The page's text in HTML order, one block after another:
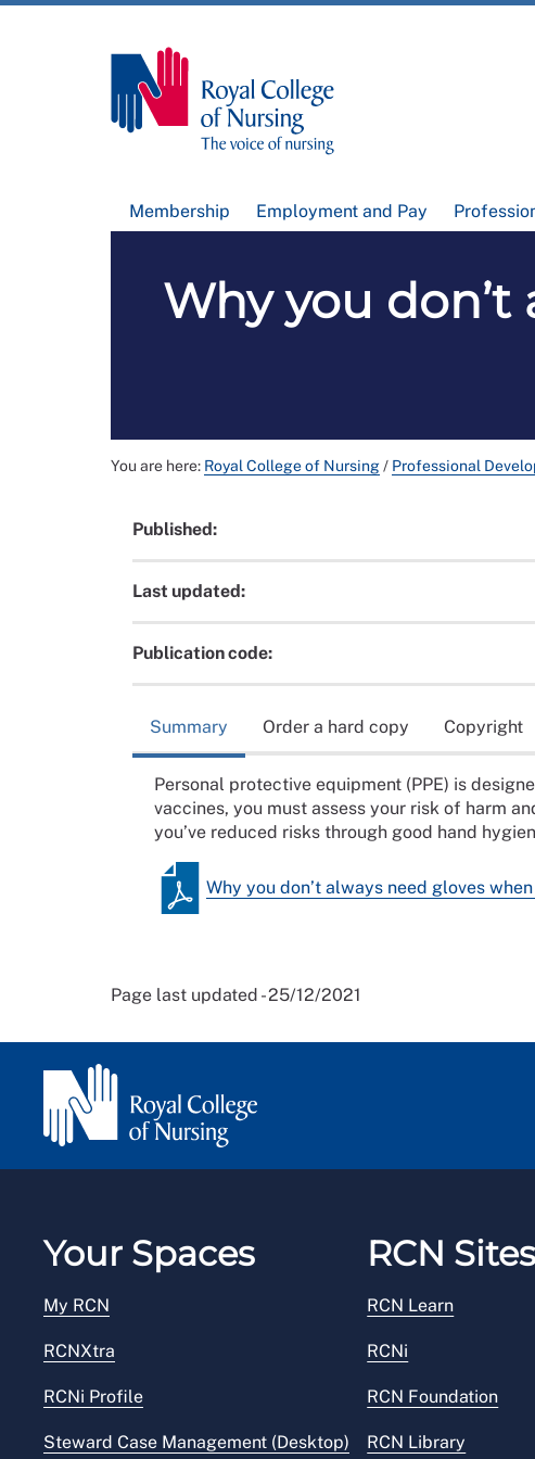
Membership Employment and Pay
Why you
You are here: Royal College of Nursing/ Professional
Published:
Last updated:
Publication code:
Summary Order a hard copy Copyright
Personal protective equipment (PPE) is
vaccines, you must assess your risk of harm
you’ve reduced risks through good hand
Why you don’t always need gloves
Page last updated - 25/12/2021
Your Spaces
My RCN
RCNXtra
RCNi Profile
Steward Case Management (Desktop)
RCN Sites
RCN Learn
RCNi
RCN Foundation
RCN Library